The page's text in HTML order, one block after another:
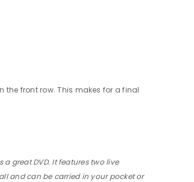
the front row. This makes for a final
great DVD. It features two live
and can be carried in your pocket or